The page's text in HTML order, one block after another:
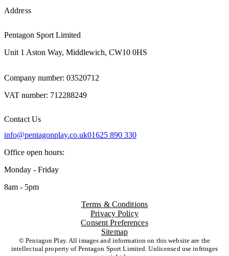
Address
Pentagon Sport Limited
Unit 1 Aston Way, Middlewich, CW10 0HS
Company number: 03520712
VAT number: 712288249
Contact Us
info@pentagonplay.co.uk01625 890 330
Office open hours:
Monday - Friday
8am - 5pm
Terms & Conditions
Privacy Policy
Consent Preferences
Sitemap
© Pentagon Play. All images and information on this website are the
intellectual property of Pentagon Sport Limited. Unlicensed use infringes